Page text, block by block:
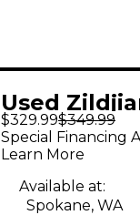
Used
Avedis
Cymbal
$329.99$349.99
Special Financing
Learn More
Available at:
Spokane, WA